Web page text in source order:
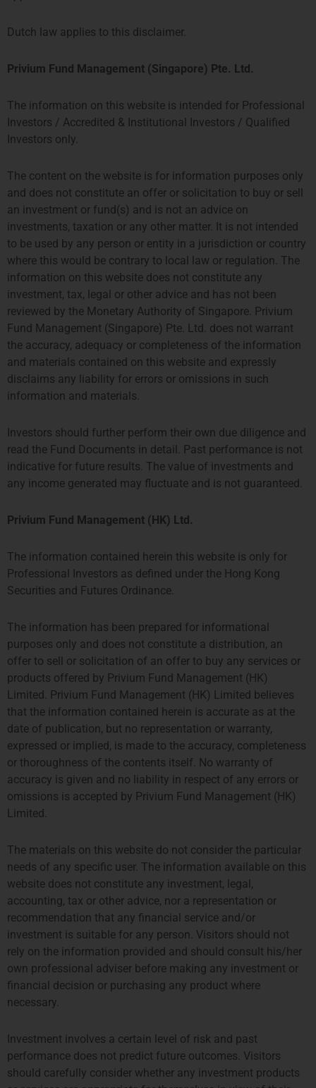
Manager IT, Operations and Finance
Pim Somerwil
Senior Investment Associate
有关Pim的更多信息
Toby Mathers
More about Toby
Kerri Conry
Onboarding Manager
More about Kerri
John Woo
Compliance Manager
有关John的更多信息
Dutch law applies to this disclaimer.
Privium Fund Management (Singapore) Pte. Ltd.
The information on this website is intended for Professional
Investors / Accredited & Institutional Investors / Qualified
Investors only.
The content on the website is for information purposes only
and does not constitute an offer or solicitation to buy or sell
an investment or fund(s) and is not an advice on
investments, taxation or any other matter. It is not intended
to be used by any person or entity in a jurisdiction or country
where this would be contrary to local law or regulation. The
information on this website does not constitute any
investment, tax, legal or other advice and has not been
reviewed by the Monetary Authority of Singapore. Privium
Fund Management (Singapore) Pte. Ltd. does not warrant
the accuracy, adequacy or completeness of the information
and materials contained on this website and expressly
disclaims any liability for errors or omissions in such
information and materials.
Investors should further perform their own due diligence and
read the Fund Documents in detail. Past performance is not
indicative for future results. The value of investments and
any income generated may fluctuate and is not guaranteed.
Privium Fund Management (HK) Ltd.
The information contained herein this website is only for
Professional Investors as defined under the Hong Kong
Securities and Futures Ordinance.
The information has been prepared for informational
purposes only and does not constitute a distribution, an
offer to sell or solicitation of an offer to buy any services or
products offered by Privium Fund Management (HK)
Limited. Privium Fund Management (HK) Limited believes
that the information contained herein is accurate as at the
date of publication, but no representation or warranty,
expressed or implied, is made to the accuracy, completeness
or thoroughness of the contents itself. No warranty of
accuracy is given and no liability in respect of any errors or
omissions is accepted by Privium Fund Management (HK)
Limited.
The materials on this website do not consider the particular
needs of any specific user. The information available on this
website does not constitute any investment, legal,
accounting, tax or other advice, nor a representation or
recommendation that any financial service and/or
investment is suitable for any person. Visitors should not
rely on the information provided and should consult his/her
own professional adviser before making any investment or
financial decision or purchasing any product where
necessary.
Investment involves a certain level of risk and past
performance does not predict future outcomes. Visitors
should carefully consider whether any investment products